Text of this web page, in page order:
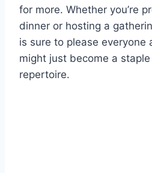
for more. Whether you’re
dinner or hosting a
is sure to please everyone
might just become a
repertoire.